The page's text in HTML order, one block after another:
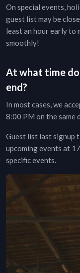
On special events,
guest list may be
least an hour early to
smoothly!
At what time
end?
In most cases, we
8:00 PM on the same
Guest list last signup
upcoming events at
specific events.